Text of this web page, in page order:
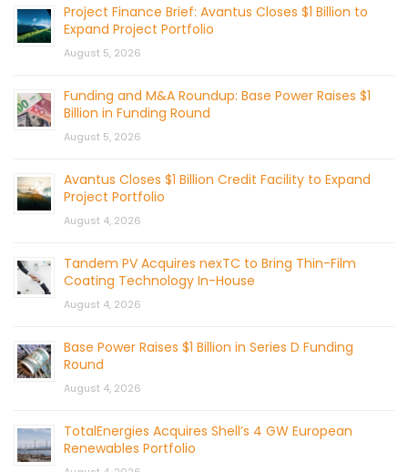
Project Finance Brief: Avantus Closes $1 Billion to
Expand Project Portfolio
August 5, 2026
Funding and M&A Roundup: Base Power Raises $1
Billion in Funding Round
August 5, 2026
Avantus Closes $1 Billion Credit Facility to Expand
Project Portfolio
August 4, 2026
Tandem PV Acquires nexTC to Bring Thin-Film
Coating Technology In-House
August 4, 2026
Base Power Raises $1 Billion in Series D Funding
Round
August 4, 2026
TotalEnergies Acquires Shell’s 4 GW European
Renewables Portfolio